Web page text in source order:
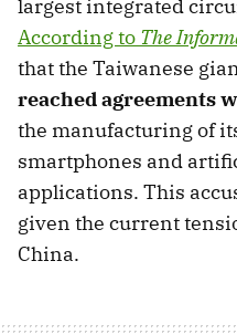
largest integrated
According to The
that the Taiwanese
reached agreements
the manufacturing of
smartphones and
applications. This
given the current
China.